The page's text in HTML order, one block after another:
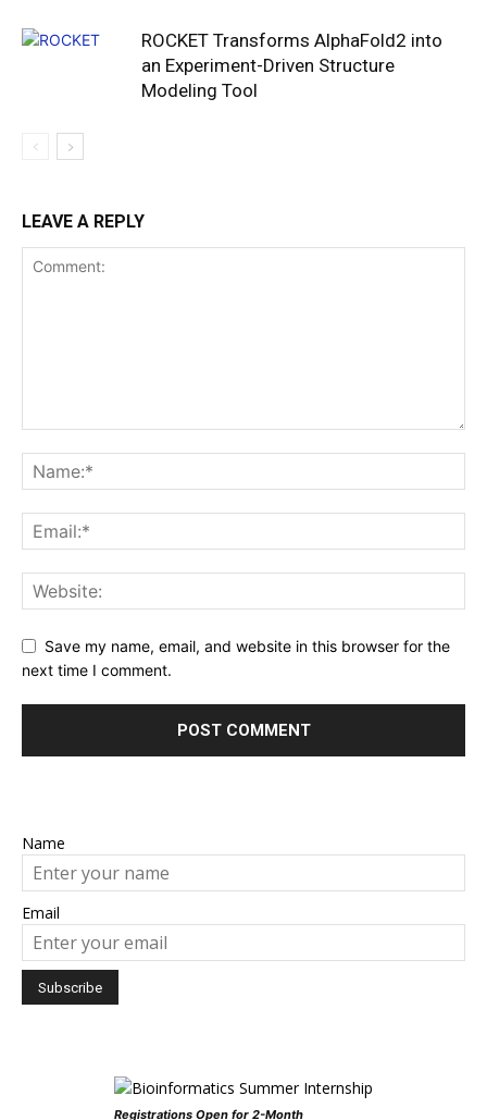
ROCKET Transforms AlphaFold2 into
an Experiment-Driven Structure
Modeling Tool
LEAVE A REPLY
Save my name, email, and website in this browser for the
next time I comment.
Name
Email
Registrations Open for 2-Month